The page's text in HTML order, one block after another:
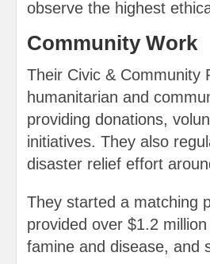
observe the highest
Community Work
Their Civic & Community
humanitarian and
providing donations,
initiatives. They also
disaster relief effort
They started a matching
provided over $1.2
famine and disease, and